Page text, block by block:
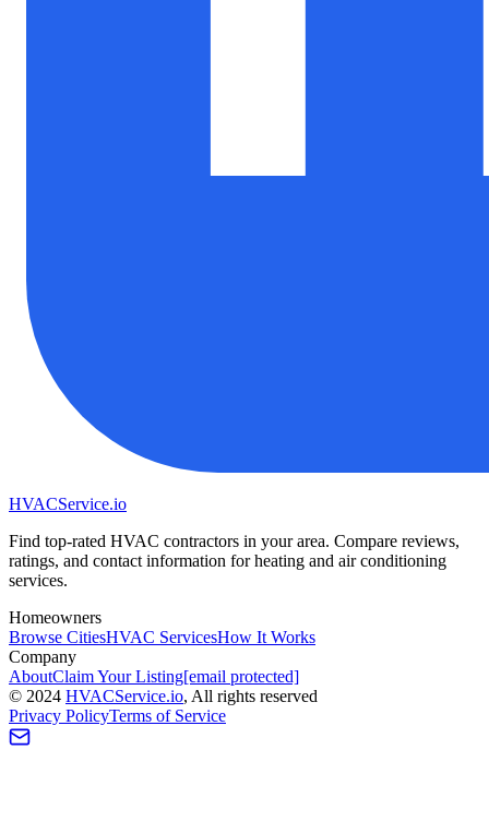
HVACService.io
Find top-rated HVAC contractors in your area. Compare reviews,
ratings, and contact information for heating and air conditioning
services.
Homeowners
Browse CitiesHVAC ServicesHow It Works
Company
AboutClaim Your Listing[email protected]
© 2024 HVACService.io, All rights reserved
Privacy PolicyTerms of Service